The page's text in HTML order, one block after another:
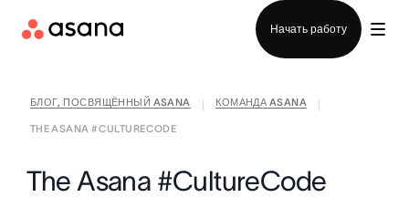
Начать работу
БЛОГ, ПОСВЯЩЁННЫЙ ASANA КОМАНДА ASANA
THE ASANA #CULTURECODE
The Asana #CultureCode